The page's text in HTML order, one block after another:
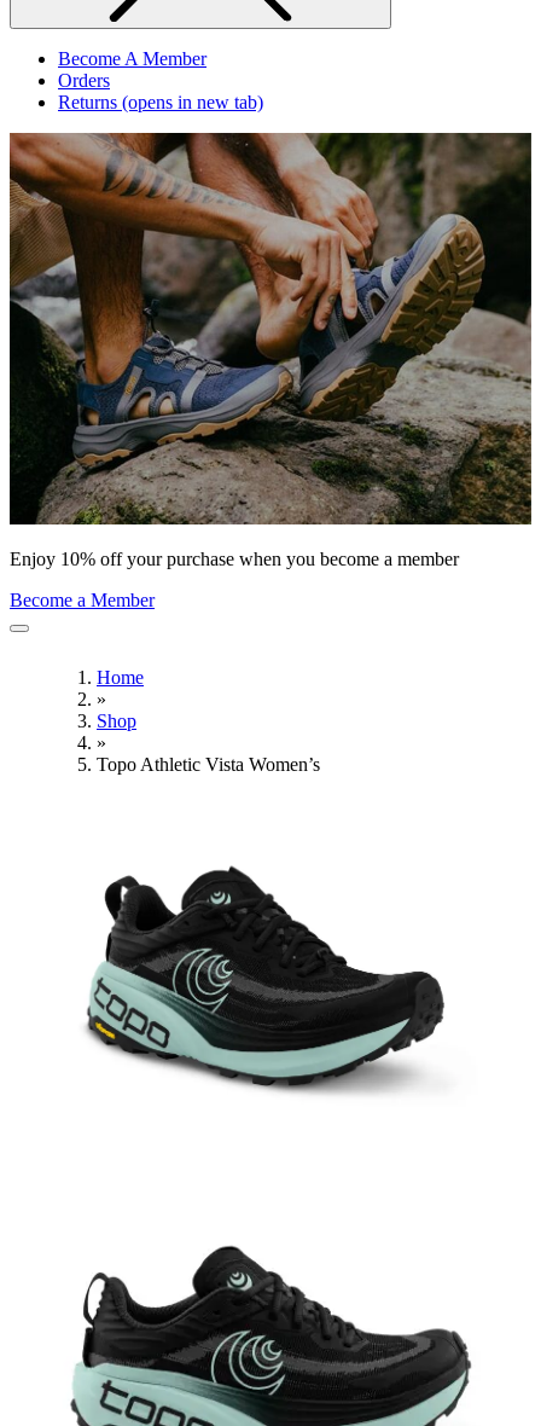
Become A Member
Orders
Returns (opens in new tab)
Enjoy 10% off your purchase when you become a member
Become a Member
Home
»
Shop
»
Topo Athletic Vista Women’s